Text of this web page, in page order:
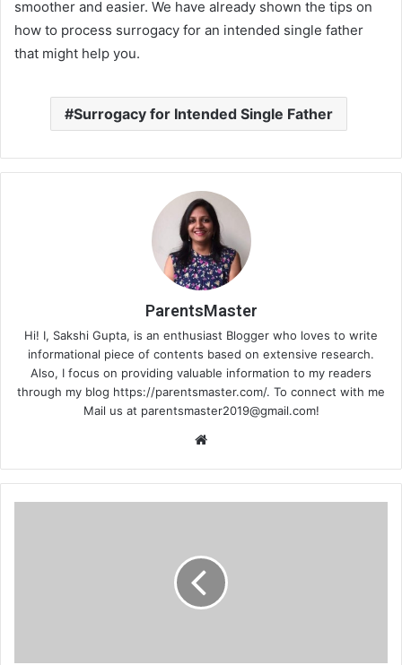
smoother and easier. We have already shown the tips on
how to process surrogacy for an intended single father
that might help you.
Surrogacy for Intended Single Father
ParentsMaster
Hi! I, Sakshi Gupta, is an enthusiast Blogger who loves to write
informational piece of contents based on extensive research.
Also, I focus on providing valuable information to my readers
through my blog https://parentsmaster.com/. To connect with me
Mail us at parentsmaster2019@gmail.com!